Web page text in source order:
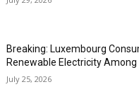
Breaking: Luxembourg
Renewable Electricity Among
July 25, 2026